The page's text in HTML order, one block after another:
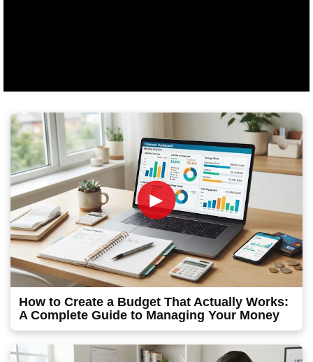
►
How to Create a Budget That Actually Works:
A Complete Guide to Managing Your Money